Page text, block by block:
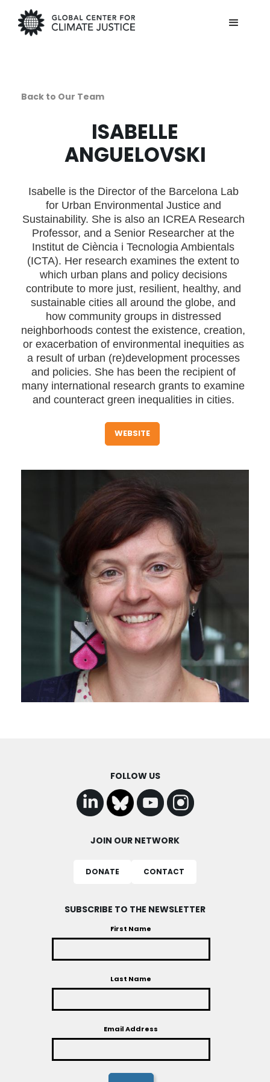
Back to Our Team
ISABELLE
ANGUELOVSKI
Isabelle is the Director of the Barcelona Lab
for Urban Environmental Justice and
Sustainability. She is also an ICREA Research
Professor, and a Senior Researcher at the
Institut de Ciència i Tecnologia Ambientals
(ICTA). Her research examines the extent to
which urban plans and policy decisions
contribute to more just, resilient, healthy, and
sustainable cities all around the globe, and
how community groups in distressed
neighborhoods contest the existence, creation,
or exacerbation of environmental inequities as
a result of urban (re)development processes
and policies. She has been the recipient of
many international research grants to examine
and counteract green inequalities in cities.
WEBSITE
FOLLOW US
JOIN OUR NETWORK
DONATE CONTACT
SUBSCRIBE TO THE NEWSLETTER
First Name
Last Name
Email Address